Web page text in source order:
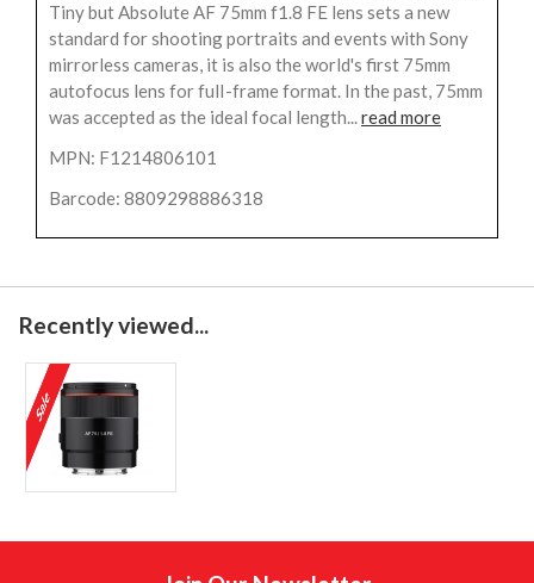
Tiny but Absolute AF 75mm f1.8 FE lens sets a new
standard for shooting portraits and events with Sony
mirrorless cameras, it is also the world's first 75mm
autofocus lens for fulI-frame format. In the past, 75mm
was accepted as the ideal focal length...read more
MPN: F1214806101
Barcode: 8809298886318
Recently viewed...